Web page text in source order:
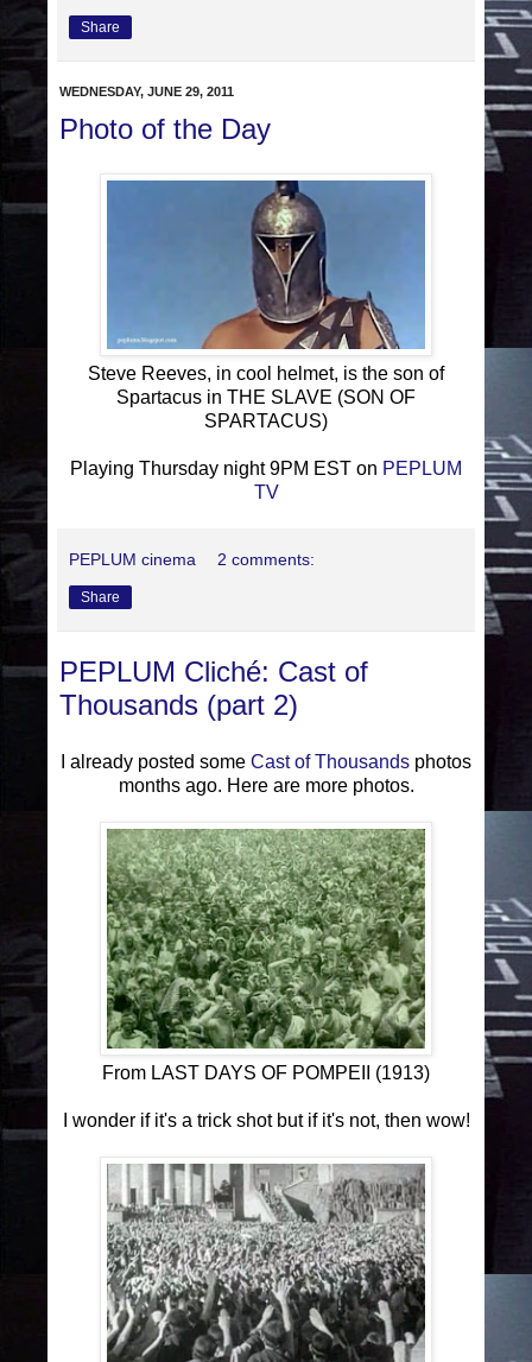
Share
WEDNESDAY, JUNE 29, 2011
Photo of the Day
Steve Reeves, in cool helmet, is the son of
Spartacus in THE SLAVE (SON OF
SPARTACUS)
Playing Thursday night 9PM EST on PEPLUM
TV
PEPLUM cinema 2 comments:
Share
PEPLUM Cliché: Cast of
Thousands (part 2)
I already posted some Cast of Thousands photos
months ago. Here are more photos.
From LAST DAYS OF POMPEII (1913)
I wonder if it's a trick shot but if it's not, then wow!